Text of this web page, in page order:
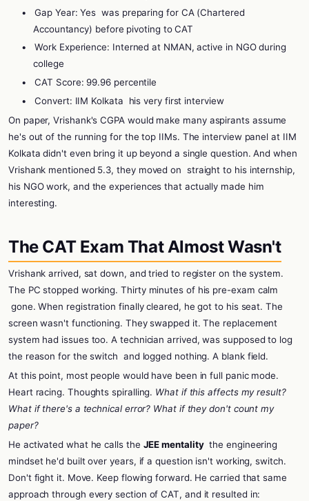
•
Gap Year: Yes was preparing for CA (Chartered
Accountancy) before pivoting to CAT
•
Work Experience: Interned at NMAN, active in NGO during
college
•
CAT Score: 99.96 percentile
•
Convert: IIM Kolkata
his very first interview
On paper, Vrishank's CGPA would make many aspirants assume
he's out of the running for the top IIMs. The interview panel at IIM
Kolkata didn't even bring it up beyond a single question. And when
Vrishank mentioned 5.3, they moved on straight to his internship,
his NGO work, and the experiences that actually made him
interesting.
The CAT Exam That Almost Wasn't
Vrishank arrived, sat down, and tried to register on the system.
The PC stopped working. Thirty minutes of his pre-exam calm
gone. When registration finally cleared, he got to his seat. The
screen wasn't functioning. They swapped it. The replacement
system had issues too. A technician arrived, was supposed to log
the reason for the switch and logged nothing. A blank field.
At this point, most people would have been in full panic mode.
Heart racing. Thoughts spiralling. What if this affects my result?
What if there's a technical error? What if they don't count my
paper?
He activated what he calls the JEE mentality the engineering
mindset he'd built over years, if a question isn't working, switch.
Don't fight it. Move. Keep flowing forward. He carried that same
approach through every section of CAT, and it resulted in: